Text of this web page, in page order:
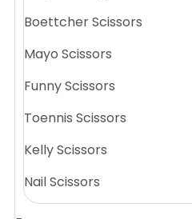
Boettcher Scissors
Mayo Scissors
Funny Scissors
Toennis Scissors
Kelly Scissors
Nail Scissors